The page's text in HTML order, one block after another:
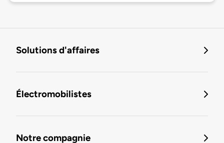
Solutions d'affaires
Électromobilistes
Notre compagnie